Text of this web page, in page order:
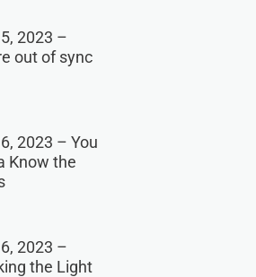
2023 –
out of sync
2023 – You
Know the
2023 –
the Light